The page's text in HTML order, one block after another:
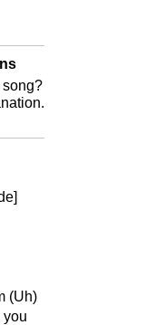
song?
(Uh)
you